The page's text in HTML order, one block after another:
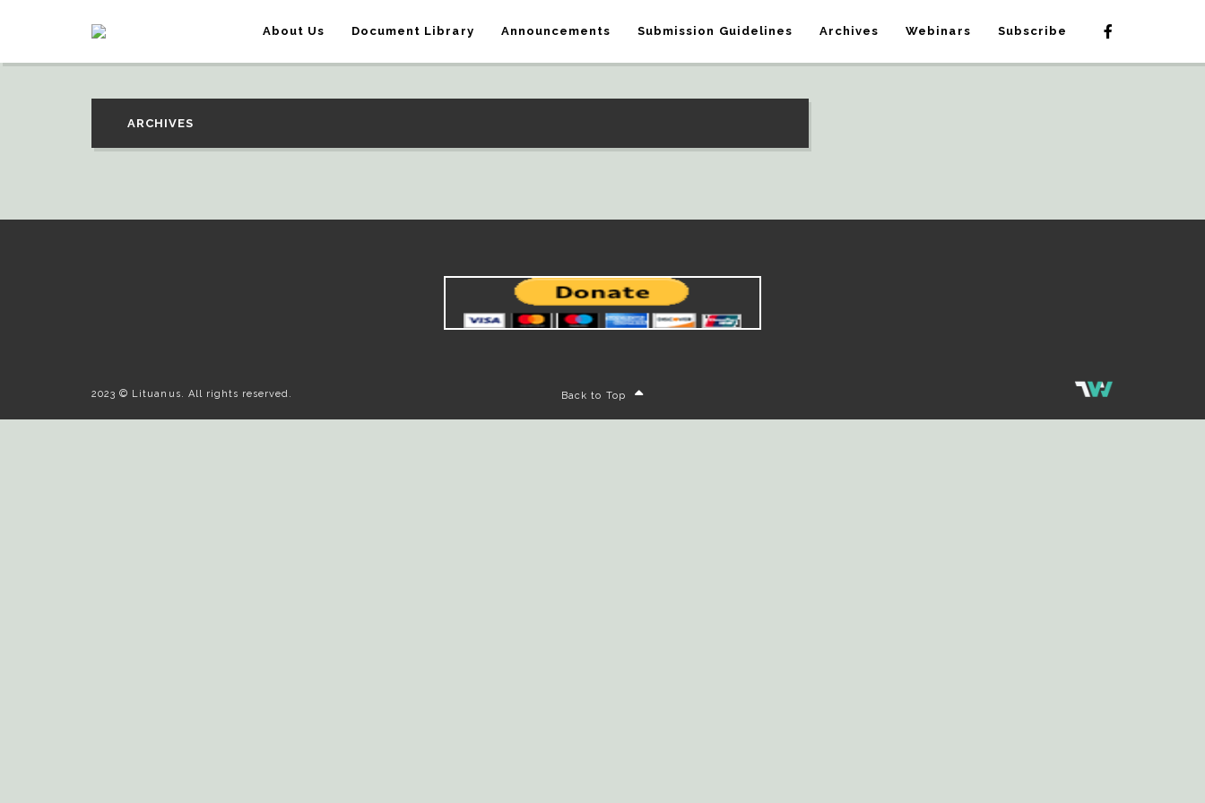
About Us Document Library Announcements Submission Guidelines Archives Webinars Subscribe
ARCHIVES
2023 © Lituanus. All rights reserved. Back to Top